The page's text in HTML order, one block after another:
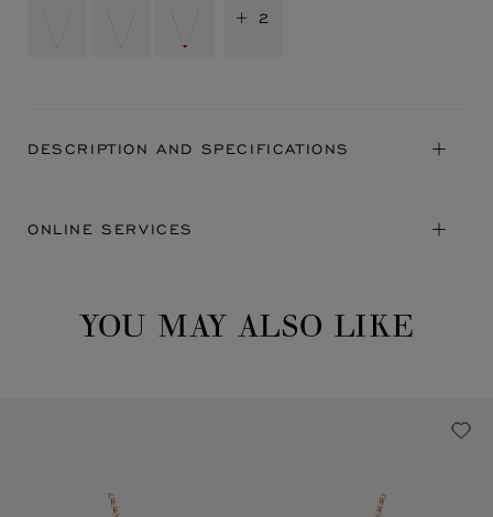
+ 2
DESCRIPTION AND SPECIFICATIONS
ONLINE SERVICES
YOU MAY ALSO LIKE